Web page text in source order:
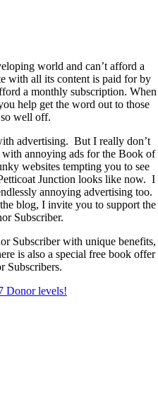
world and can’t afford a
with all its content is paid for by
a monthly subscription. When
help get the word out to those
well off.
advertising. But I really don’t
annoying ads for the Book of
websites tempting you to see
Junction looks like now. I
annoying advertising too.
blog, I invite you to support the
Subscriber.
Subscriber with unique benefits,
is also a special free book offer
Subscribers.
Donor levels!